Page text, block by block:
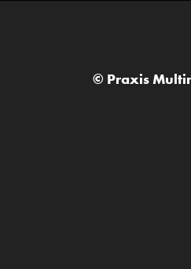
© Praxis